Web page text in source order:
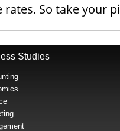
So take your
Studies